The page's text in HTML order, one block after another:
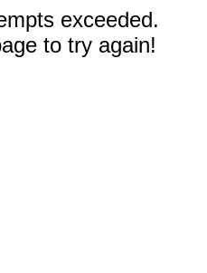
exceeded.
to try again!